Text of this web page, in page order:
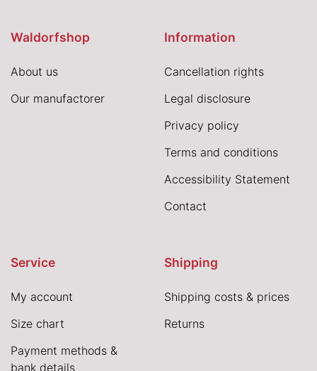
Waldorfshop
About us
Our manufactorer
Information
Cancellation rights
Legal disclosure
Privacy policy
Terms and conditions
Accessibility Statement
Contact
Service
My account
Size chart
Payment methods &
bank details
Shipping
Shipping costs & prices
Returns